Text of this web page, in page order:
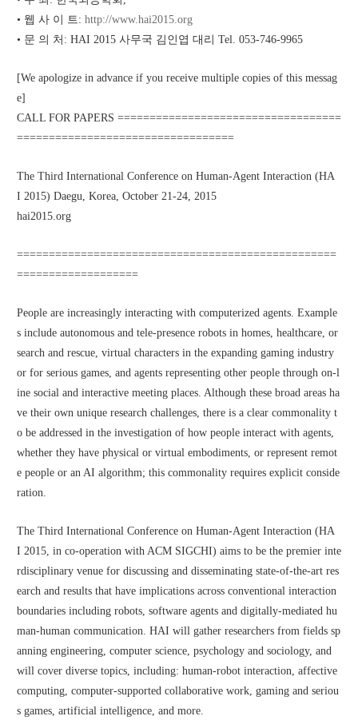
• 웹 사 이 트: http://www.hai2015.org
• 문 의 처: HAI 2015 사무국 김인엽 대리 Tel. 053-746-9965
[We apologize in advance if you receive multiple copies of this messag
e]
CALL FOR PAPERS ===================================
==================================
The Third International Conference on Human-Agent Interaction (HA
I 2015) Daegu, Korea, October 21-24, 2015
hai2015.org
==================================================
===================
People are increasingly interacting with computerized agents. Example
s include autonomous and tele-presence robots in homes, healthcare, or
search and rescue, virtual characters in the expanding gaming industry
or for serious games, and agents representing other people through on-l
ine social and interactive meeting places. Although these broad areas ha
ve their own unique research challenges, there is a clear commonality t
o be addressed in the investigation of how people interact with agents,
whether they have physical or virtual embodiments, or represent remot
e people or an AI algorithm; this commonality requires explicit conside
ration.
The Third International Conference on Human-Agent Interaction (HA
I 2015, in co-operation with ACM SIGCHI) aims to be the premier inte
rdisciplinary venue for discussing and disseminating state-of-the-art res
earch and results that have implications across conventional interaction
boundaries including robots, software agents and digitally-mediated hu
man-human communication. HAI will gather researchers from fields sp
anning engineering, computer science, psychology and sociology, and
will cover diverse topics, including: human-robot interaction, affective
computing, computer-supported collaborative work, gaming and seriou
s games, artificial intelligence, and more.